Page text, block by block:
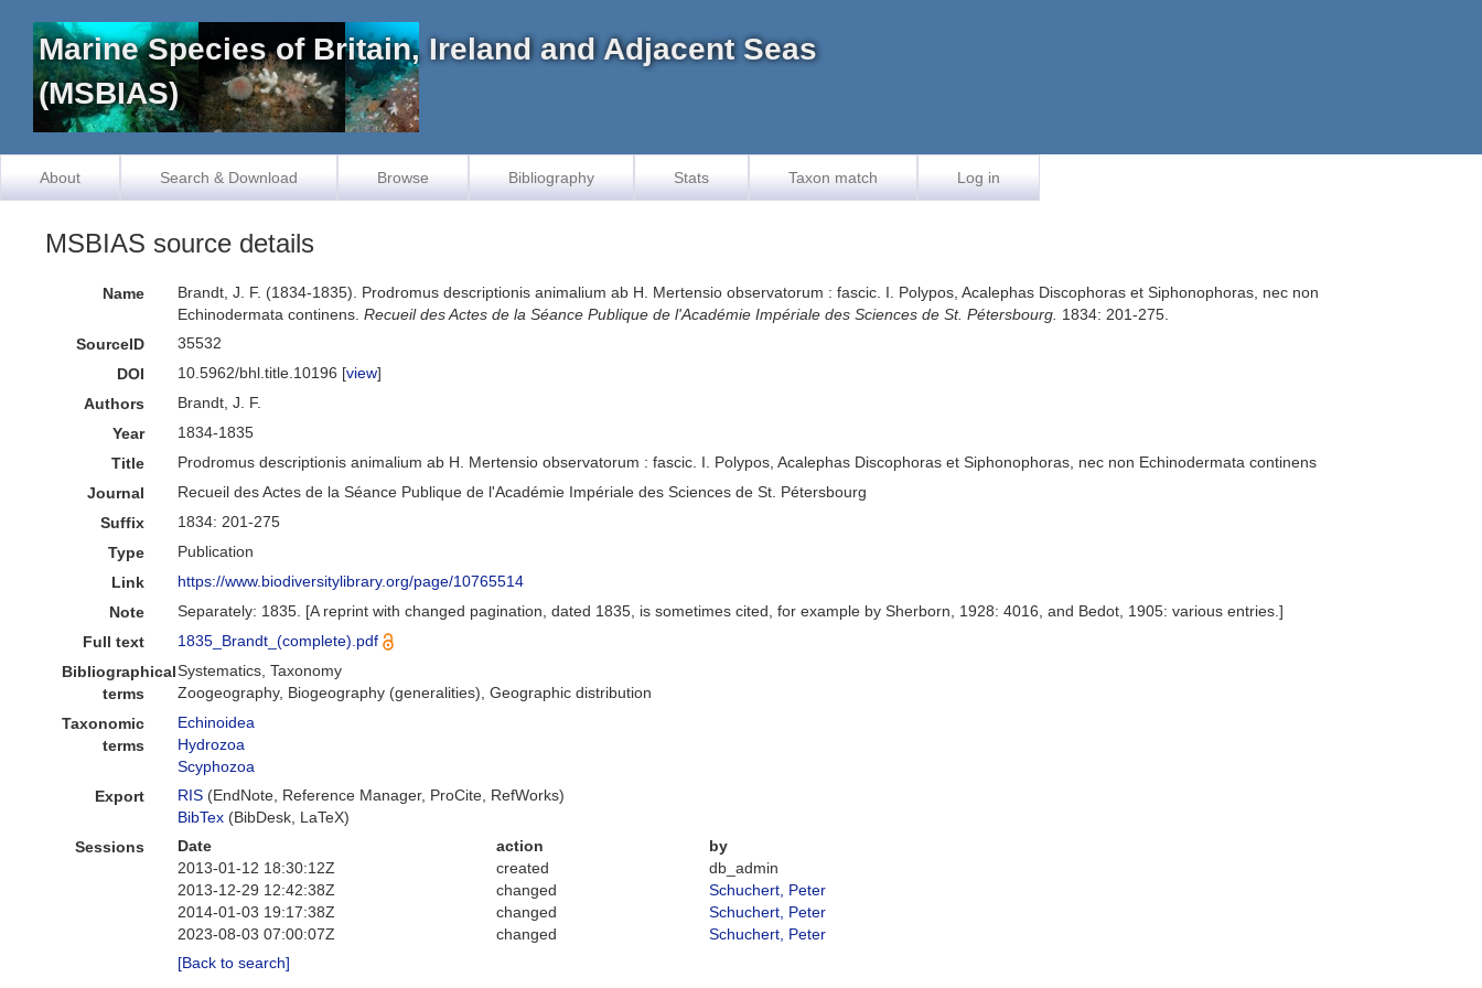
Marine Species of Britain, Ireland and Adjacent Seas
(MSBIAS)
About Search & Download Browse Bibliography Stats Taxon match Log in
MSBIAS source details
Name
Brandt, J. F. (1834-1835). Prodromus descriptionis animalium ab H. Mertensio observatorum : fascic. I. Polypos, Acalephas Discophoras et Siphonophoras, nec non
Echinodermata continens.Recueil des Actes de la Séance Publique de l'Académie Impériale des Sciences de St. Pétersbourg. 1834: 201-275.
SourceID
35532
DOI
10.5962/bhl.title.10196 [view]
Authors
Brandt, J. F.
Year
1834-1835
Title
Prodromus descriptionis animalium ab H. Mertensio observatorum : fascic. I. Polypos, Acalephas Discophoras et Siphonophoras, nec non Echinodermata continens
Journal
Recueil des Actes de la Séance Publique de l'Académie Impériale des Sciences de St. Pétersbourg
Suffix
1834: 201-275
Type
Publication
Link
https://www.biodiversitylibrary.org/page/10765514
Note
Separately: 1835. [A reprint with changed pagination, dated 1835, is sometimes cited, for example by Sherborn, 1928: 4016, and Bedot, 1905: various entries.]
Full text
1835_Brandt_(complete).pdf
Bibliographical
terms
Systematics, Taxonomy
Zoogeography, Biogeography (generalities), Geographic distribution
Taxonomic
terms
Echinoidea
Hydrozoa
Scyphozoa
Export
RIS (EndNote, Reference Manager, ProCite, RefWorks)
BibTex (BibDesk, LaTeX)
Sessions
Date action
by
2013-01-12 18:30:12Z
created
db_admin
2013-12-29 12:42:38Z
changed
Schuchert, Peter
2014-01-03 19:17:38Z
changed
Schuchert, Peter
2023-08-03 07:00:07Z
changed
Schuchert, Peter
[Back to search]